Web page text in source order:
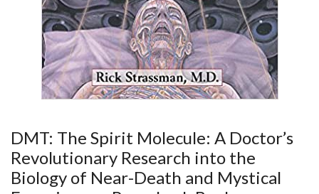
DMT: The Spirit Molecule: A Doctor’s
Revolutionary Research into the
Biology of Near-Death and Mystical